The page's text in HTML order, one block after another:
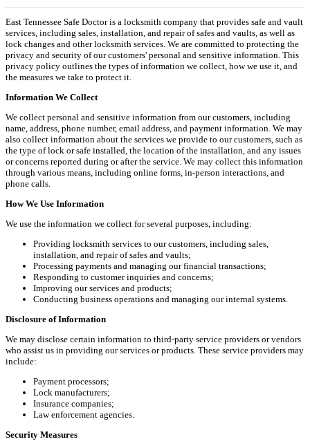
East Tennessee Safe Doctor is a locksmith company that provides safe and vault
services, including sales, installation, and repair of safes and vaults, as well as
lock changes and other locksmith services. We are committed to protecting the
privacy and security of our customers' personal and sensitive information. This
privacy policy outlines the types of information we collect, how we use it, and
the measures we take to protect it.
Information We Collect
We collect personal and sensitive information from our customers, including
name, address, phone number, email address, and payment information. We may
also collect information about the services we provide to our customers, such as
the type of lock or safe installed, the location of the installation, and any issues
or concerns reported during or after the service. We may collect this information
through various means, including online forms, in-person interactions, and
phone calls.
How We Use Information
We use the information we collect for several purposes, including:
Providing locksmith services to our customers, including sales,
installation, and repair of safes and vaults;
Processing payments and managing our financial transactions;
Responding to customer inquiries and concerns;
Improving our services and products;
Conducting business operations and managing our internal systems.
Disclosure of Information
We may disclose certain information to third-party service providers or vendors
who assist us in providing our services or products. These service providers may
include:
Payment processors;
Lock manufacturers;
Insurance companies;
Law enforcement agencies.
Security Measures